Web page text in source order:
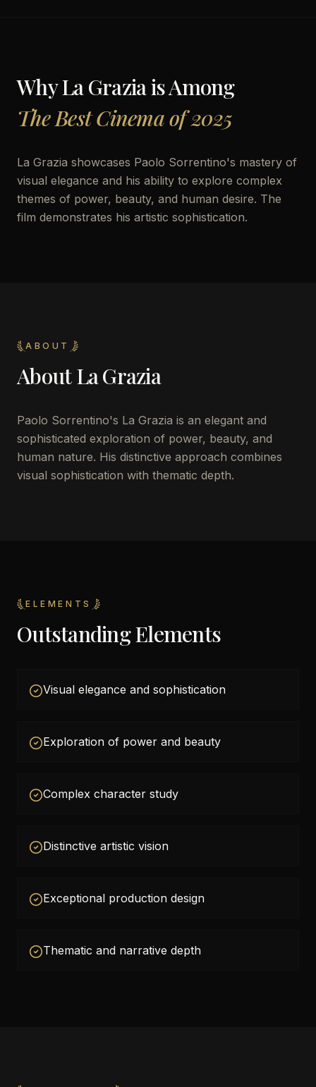
WhyLa Graziais Among
The Best Cinema of 2025
La Grazia showcases Paolo Sorrentino's mastery of
visual elegance and his ability to explore complex
themes of power, beauty, and human desire. The
film demonstrates his artistic sophistication.
ABOUT
AboutLa Grazia
Paolo Sorrentino's La Grazia is an elegant and
sophisticated exploration of power, beauty, and
human nature. His distinctive approach combines
visual sophistication with thematic depth.
ELEMENTS
Outstanding Elements
Visual elegance and sophistication
Exploration of power and beauty
Complex character study
Distinctive artistic vision
Exceptional production design
Thematic and narrative depth